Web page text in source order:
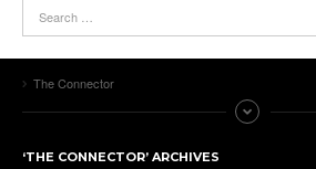
The Connector
‘THE CONNECTOR’ ARCHIVES